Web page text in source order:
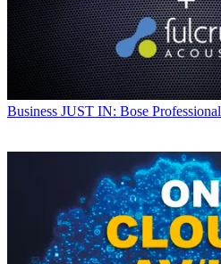
Business JUST IN: Bose